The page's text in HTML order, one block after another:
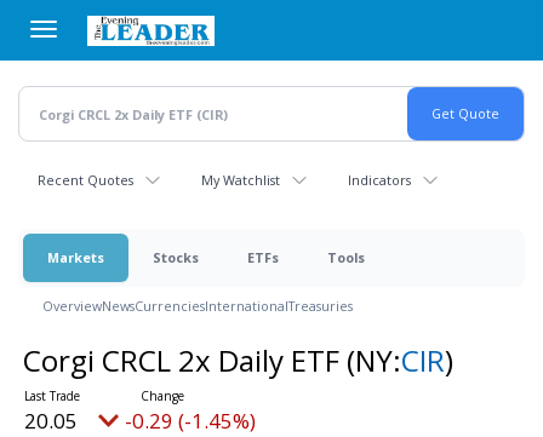
main
content
Recent Quotes My Watchlist Indicators
Markets Stocks ETFs Tools
OverviewNewsCurrenciesInternationalTreasuries
Corgi CRCL 2x Daily ETF (NY:CIR)
20.05 -0.29 (-1.45%)